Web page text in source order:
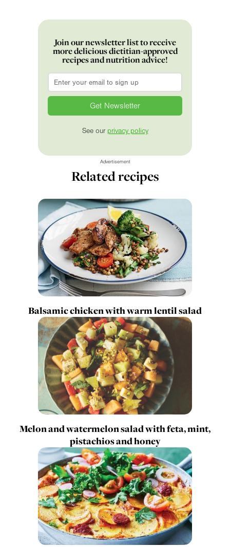
Join our newsletter list to receive
more delicious dietitian-approved
recipes and nutrition advice!
Email
See our privacy policy
Advertisement
Related recipes
Balsamic chicken with warm lentil salad
Melon and watermelon salad with feta, mint,
pistachios and honey